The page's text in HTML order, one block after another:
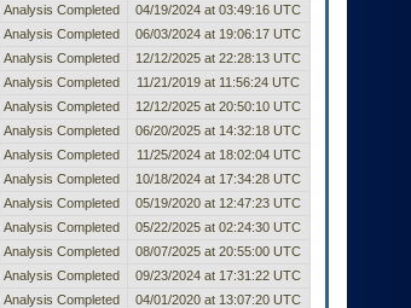
Analysis Completed
04/19/2024 at 03:49:16 UTC
Analysis Completed
06/03/2024 at 19:06:17 UTC
Analysis Completed
12/12/2025 at 22:28:13 UTC
Analysis Completed
11/21/2019 at 11:56:24 UTC
Analysis Completed
12/12/2025 at 20:50:10 UTC
Analysis Completed
06/20/2025 at 14:32:18 UTC
Analysis Completed
11/25/2024 at 18:02:04 UTC
Analysis Completed
10/18/2024 at 17:34:28 UTC
Analysis Completed
05/19/2020 at 12:47:23 UTC
Analysis Completed
05/22/2025 at 02:24:30 UTC
Analysis Completed
08/07/2025 at 20:55:00 UTC
Analysis Completed
09/23/2024 at 17:31:22 UTC
Analysis Completed
04/01/2020 at 13:07:20 UTC